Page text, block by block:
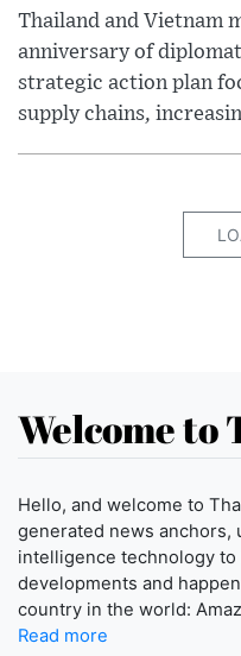
Thailand and Vietnam
anniversary of
strategic action plan
supply chains,
Welcome to
Hello, and welcome to
generated news
intelligence technology
developments and
country in the world:
Read more